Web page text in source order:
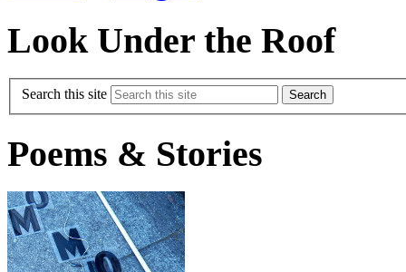
Look Under the Roof
Search this site
Poems & Stories